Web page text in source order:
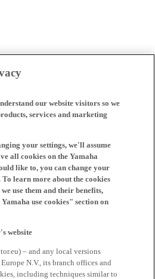
our website visitors so we
services and marketing
your settings, we'll assume
all cookies on the Yamaha
like to, you can change your
learn more about the cookies
use them and their benefits,
use cookies" section on
website
– and any local versions
N.V., its branch offices and
including techniques similar to